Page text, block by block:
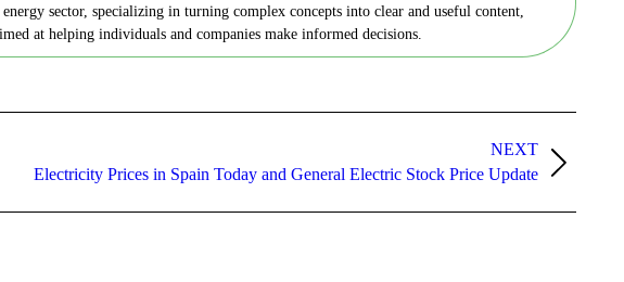
sector, specializing in turning complex concepts into clear and useful content,
at helping individuals and companies make informed decisions.
NEXT
Electricity Prices in Spain Today and General Electric Stock Price Update